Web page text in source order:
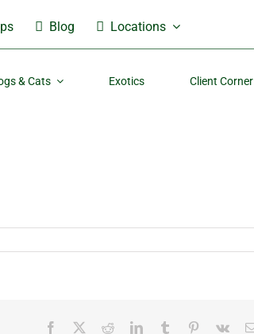
Blog Locations
& Cats Exotics Client Corner
Facebook RedditLinkedInTumblr Pinterest
Vk